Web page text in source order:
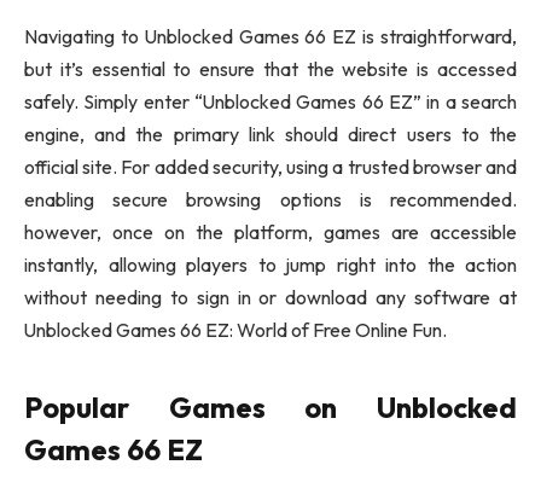
Navigating to Unblocked Games 66 EZ is straightforward,
but it’s essential to ensure that the website is accessed
safely. Simply enter “Unblocked Games 66 EZ” in a search
engine, and the primary link should direct users to the
official site. For added security, using a trusted browser and
enabling secure browsing options is recommended.
however, once on the platform, games are accessible
instantly, allowing players to jump right into the action
without needing to sign in or download any software at
Unblocked Games 66 EZ: World of Free Online Fun.
Popular Games on Unblocked
Games 66 EZ